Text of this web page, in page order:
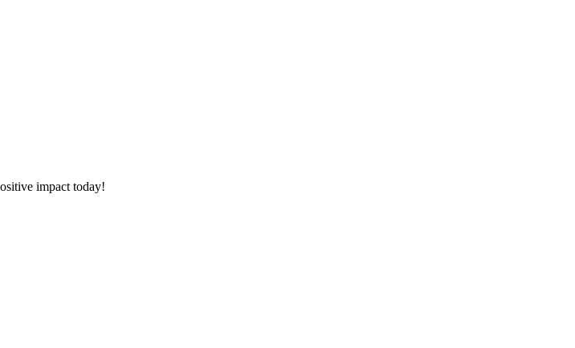
impact today!